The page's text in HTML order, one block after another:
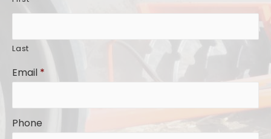
Last
Email *
Phone